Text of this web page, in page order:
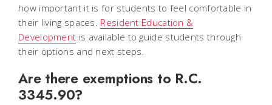
how important it is for students to feel comfortable in
their living spaces. Resident Education &
Development is available to guide students through
their options and next steps.
Are there exemptions to R.C.
3345.90?